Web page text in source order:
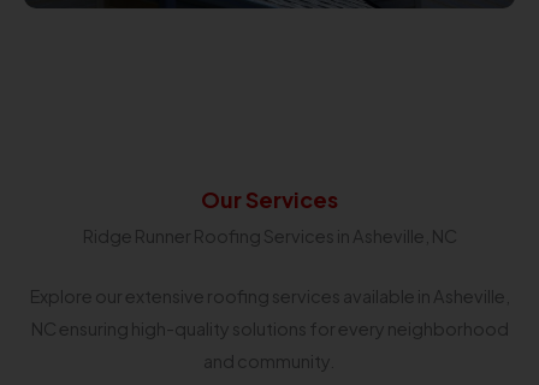
Our Services
Ridge Runner Roofing Services in Asheville, NC
Explore our extensive roofing services available in Asheville,
NC ensuring high-quality solutions for every neighborhood
and community.